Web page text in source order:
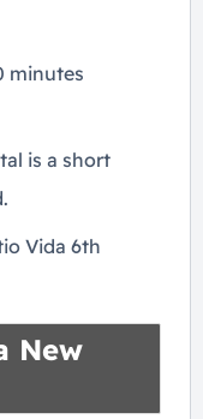
minutes
is a short
Vida 6th
New